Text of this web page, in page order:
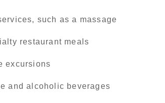
such as a massage
restaurant meals
excursions
and alcoholic beverages